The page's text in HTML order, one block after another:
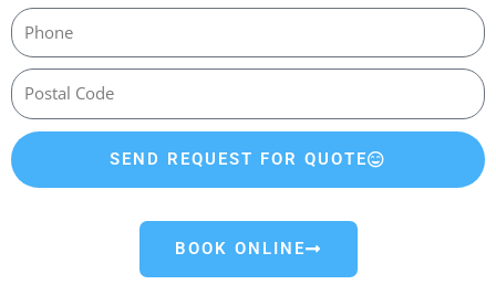
SEND REQUEST FOR QUOTE
BOOK ONLINE